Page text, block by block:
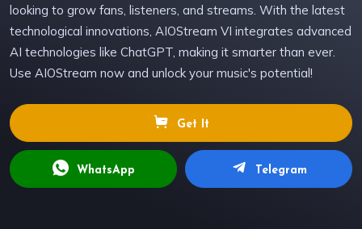
looking to grow fans, listeners, and streams. With the latest
technological innovations, AIOStream VI integrates advanced
AI technologies like ChatGPT, making it smarter than ever.
Use AIOStream now and unlock your music's potential!
Get It
WhatsApp Telegram